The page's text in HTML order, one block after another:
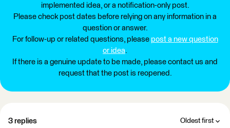
implemented idea, or a notification-only post.
Please check post dates before relying on any information in a
question or answer.
For follow-up or related questions, please post a new question
or idea.
If there is a genuine update to be made, please contact us and
request that the post is reopened.
3 replies Oldest first